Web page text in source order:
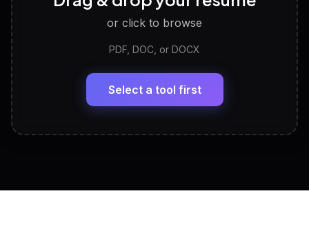
Discover strengths, work style and fit
LinkedIn Profile Generator
Headline, About, Experience, Skills — ready to
View All Free Tools
or click to browse
PDF, DOC, or DOCX
Select a tool first